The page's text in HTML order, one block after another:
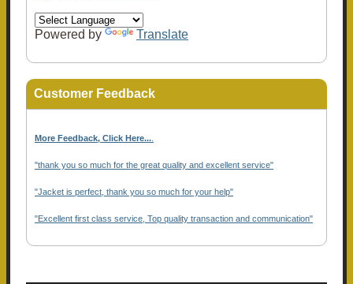
Powered by Translate
Customer Feedback
More Feedback, Click Here...
"thank you so much for the great quality and excellent service"
"Jacket is perfect, thank you so much for your help"
"Excellent first class service, Top quality transaction and communication"